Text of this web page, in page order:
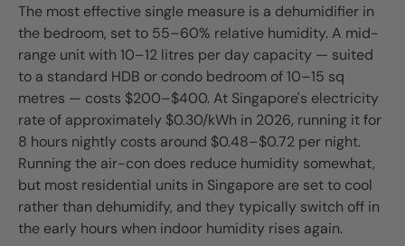
The most effective single measure is a dehumidifier in
the bedroom, set to 55–60% relative humidity. A mid-
range unit with 10–12 litres per day capacity — suited
to a standard HDB or condo bedroom of 10–15 sq
metres — costs $200–$400. At Singapore's electricity
rate of approximately $0.30/kWh in 2026, running it for
8 hours nightly costs around $0.48–$0.72 per night.
Running the air-con does reduce humidity somewhat,
but most residential units in Singapore are set to cool
rather than dehumidify, and they typically switch off in
the early hours when indoor humidity rises again.